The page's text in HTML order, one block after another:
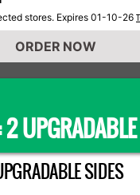
stores. Expires 01-10-26
ORDER NOW
SIDES